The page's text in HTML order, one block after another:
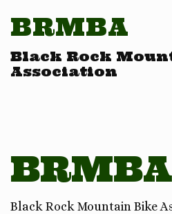
BRMBA
Black Rock
Association
BRMBA
Black Rock Mountain Bike